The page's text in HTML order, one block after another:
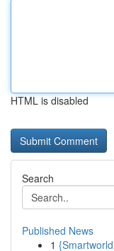
HTML is disabled
Search
Published News
1